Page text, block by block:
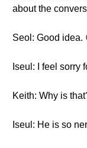
about the
Seol: Good idea.
Iseul: I feel sorry
Keith: Why is
Iseul: He is so